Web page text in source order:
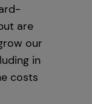
are
our
in
costs